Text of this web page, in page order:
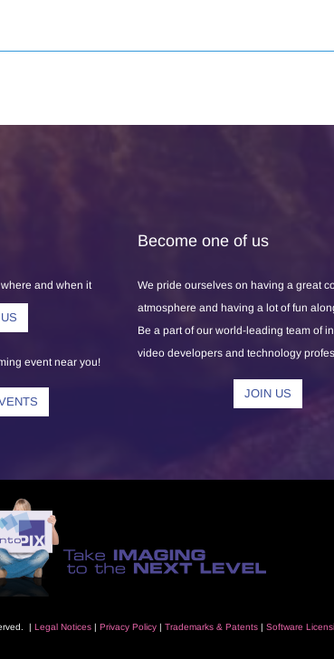
and when it
event near you!
Become one of us
We pride ourselves on having a great
atmosphere and having a lot of fun
Be a part of our world-leading team of
video developers and technology
JOIN US
| L egal Notices | Privacy Policy | Trademarks & Patents | Software